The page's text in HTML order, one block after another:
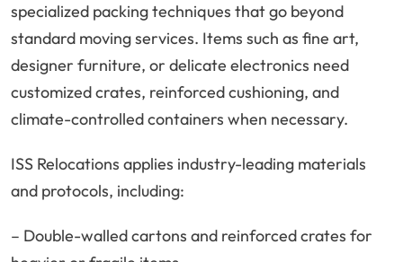
specialized packing techniques that go beyond
standard moving services. Items such as fine art,
designer furniture, or delicate electronics need
customized crates, reinforced cushioning, and
climate-controlled containers when necessary.
ISS Relocations applies industry-leading materials
and protocols, including:
– Double-walled cartons and reinforced crates for